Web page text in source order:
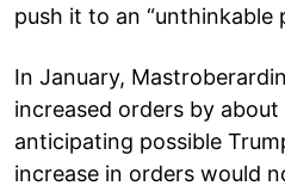
push it to an “unthinkable
In January,
increased orders by
anticipating possible
increase in orders would